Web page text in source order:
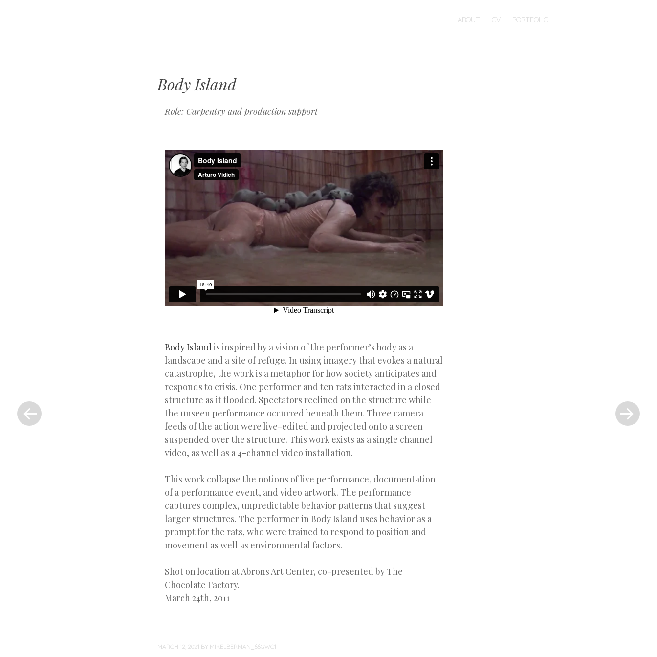
ABOUT CV PORTFOLIO
Body Island
Role: Carpentry and production support
Body Islandis inspired by a vision of the performer’s body as a
landscape and a site of refuge. In using imagery that evokes a natural
catastrophe, the work is a metaphor for how society anticipates and
responds to crisis. One performer and ten rats interacted in a closed
structure as it flooded. Spectators reclined on the structure while
the unseen performance occurred beneath them. Three camera
feeds of the action were live-edited and projected onto a screen
suspended over the structure. This work exists as a single channel
video, as well as a 4-channel video installation.
This work collapse the notions of live performance, documentation
of a performance event, and video artwork. The performance
captures complex, unpredictable behavior patterns that suggest
larger structures. The performer in Body Island uses behavior as a
prompt for the rats, who were trained to respond to position and
movement as well as environmental factors.
Shot on location at Abrons Art Center, co-presented by The
Chocolate Factory.
March 24th, 2011
MARCH 12, 2021 BY MIKELBERMAN_66GWC1
Previous